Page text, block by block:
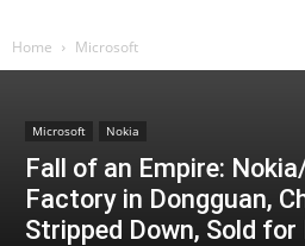
Home Microsoft
Microsoft Nokia
Fall of an Empire:
Factory in Dongguan,
Stripped Down, Sold